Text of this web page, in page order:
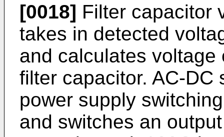
[0018] Filter capacitor
takes in detected
and calculates
filter capacitor. AC-DC
power supply
and switches an